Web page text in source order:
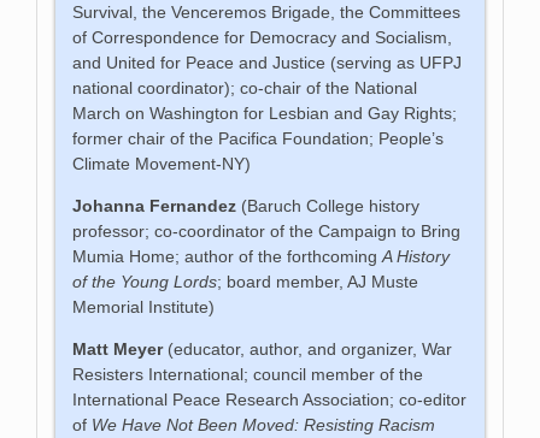
Survival, the Venceremos Brigade, the Committees
of Correspondence for Democracy and Socialism,
and United for Peace and Justice (serving as UFPJ
national coordinator); co-chair of the National
March on Washington for Lesbian and Gay Rights;
former chair of the Pacifica Foundation; People’s
Climate Movement-NY)
Johanna Fernandez (Baruch College history
professor; co-coordinator of the Campaign to Bring
Mumia Home; author of the forthcomingA History
of the Young Lords; board member, AJ Muste
Memorial Institute)
Matt Meyer (educator, author, and organizer, War
Resisters International; council member of the
International Peace Research Association; co-editor
of We Have Not Been Moved: Resisting Racism